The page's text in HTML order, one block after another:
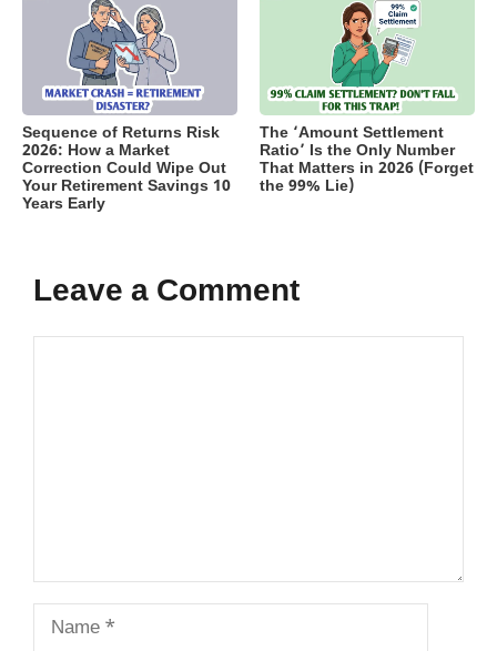
Sequence of Returns Risk
2026: How a Market
Correction Could Wipe Out
Your Retirement Savings 10
Years Early
The ‘Amount Settlement
Ratio’ Is the Only Number
That Matters in 2026 (Forget
the 99% Lie)
Leave a Comment
Name